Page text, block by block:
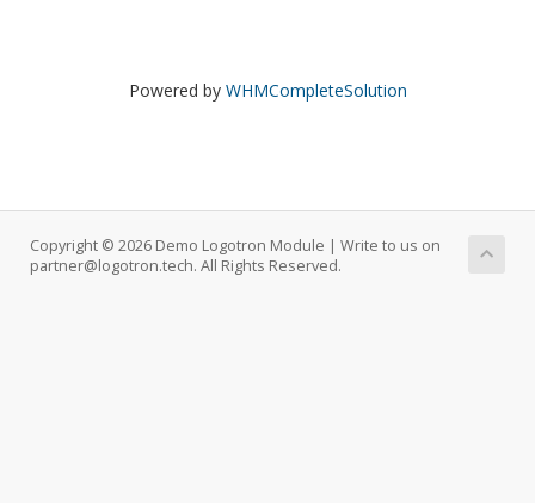
Powered by WHMCompleteSolution
Copyright © 2026 Demo Logotron Module | Write to us on
partner@logotron.tech. All Rights Reserved.